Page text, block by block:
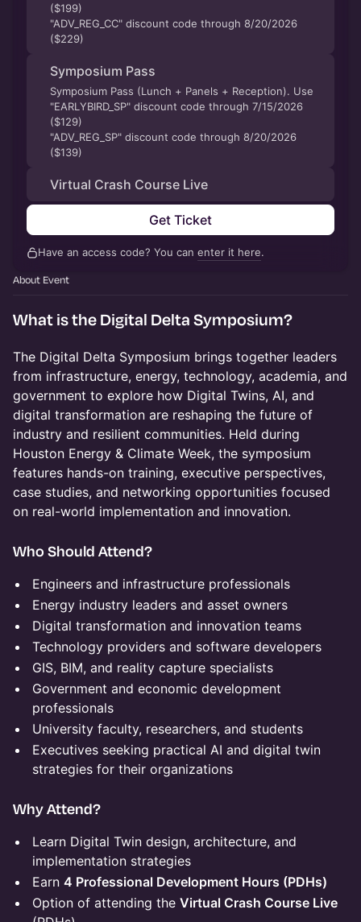
($199)
"ADV_REG_CC" discount code through 8/20/2026
($229)
Symposium Pass
Symposium Pass (Lunch + Panels + Reception). Use
"EARLYBIRD_SP" discount code through 7/15/2026
($129)
"ADV_REG_SP" discount code through 8/20/2026
($139)
Virtual Crash Course Live
Get Ticket
Have an access code? You can enter it here.
About Event
What is the Digital Delta Symposium?
The Digital Delta Symposium brings together leaders
from infrastructure, energy, technology, academia, and
government to explore how Digital Twins, AI, and
digital transformation are reshaping the future of
industry and resilient communities. Held during
Houston Energy & Climate Week, the symposium
features hands-on training, executive perspectives,
case studies, and networking opportunities focused
on real-world implementation and innovation.
Who Should Attend?
Engineers and infrastructure professionals
Energy industry leaders and asset owners
Digital transformation and innovation teams
Technology providers and software developers
GIS, BIM, and reality capture specialists
Government and economic development
professionals
University faculty, researchers, and students
Executives seeking practical AI and digital twin
strategies for their organizations
Why Attend?
Learn Digital Twin design, architecture, and
implementation strategies
Earn 4 Professional Development Hours (PDHs)
Option of attending the Virtual Crash Course Live